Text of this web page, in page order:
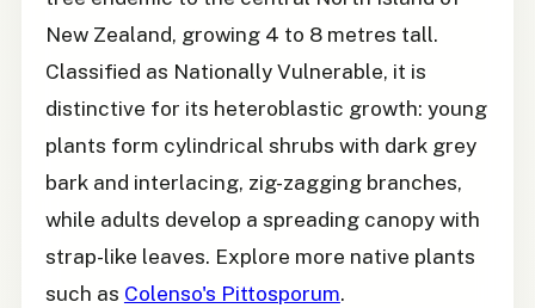
New Zealand, growing 4 to 8 metres tall.
Classified as Nationally Vulnerable, it is
distinctive for its heteroblastic growth: young
plants form cylindrical shrubs with dark grey
bark and interlacing, zig-zagging branches,
while adults develop a spreading canopy with
strap-like leaves. Explore more native plants
such as Colenso's Pittosporum.